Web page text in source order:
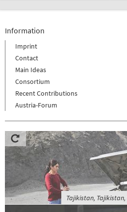
Information
Imprint
Contact
Main Ideas
Consortium
Recent Contributions
Austria-Forum
Tajikistan,